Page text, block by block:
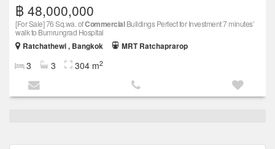
฿ 48,000,000
[For Sale] 76 Sq.wa. ofCommercialBuildings Perfect for Investment 7 minutes’
walk to Bumrungrad Hospital
Ratchathewi , Bangkok
MRT Ratchaprarop
3 3 304 m2